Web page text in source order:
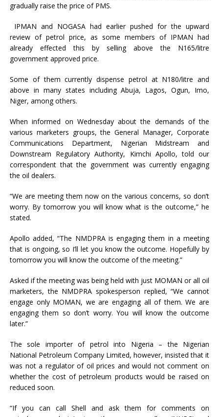
gradually raise the price of PMS.
IPMAN and NOGASA had earlier pushed for the upward
review of petrol price, as some members of IPMAN had
already effected this by selling above the N165/litre
government approved price.
Some of them currently dispense petrol at N180/litre and
above in many states including Abuja, Lagos, Ogun, Imo,
Niger, among others.
When informed on Wednesday about the demands of the
various marketers groups, the General Manager, Corporate
Communications Department, Nigerian Midstream and
Downstream Regulatory Authority, Kimchi Apollo, told our
correspondent that the government was currently engaging
the oil dealers.
“We are meeting them now on the various concerns, so don’t
worry. By tomorrow you will know what is the outcome,” he
stated.
Apollo added, “The NMDPRA is engaging them in a meeting
that is ongoing, so I’ll let you know the outcome. Hopefully by
tomorrow you will know the outcome of the meeting.”
Asked if the meeting was being held with just MOMAN or all oil
marketers, the NMDPRA spokesperson replied, “We cannot
engage only MOMAN, we are engaging all of them. We are
engaging them so don’t worry. You will know the outcome
later.”
The sole importer of petrol into Nigeria – the Nigerian
National Petroleum Company Limited, however, insisted that it
was not a regulator of oil prices and would not comment on
whether the cost of petroleum products would be raised on
reduced soon.
“If you can call Shell and ask them for comments on